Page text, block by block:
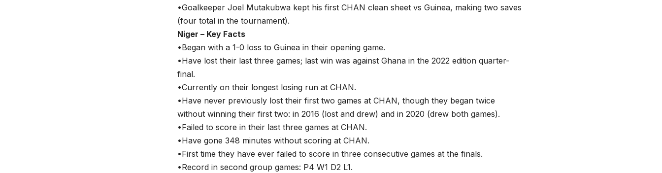
•Goalkeeper Joel Mutakubwa kept his first CHAN clean sheet vs Guinea, making two saves
(four total in the tournament).
Niger – Key Facts
•Began with a 1-0 loss to Guinea in their opening game.
•Have lost their last three games; last win was against Ghana in the 2022 edition quarter-
final.
•Currently on their longest losing run at CHAN.
•Have never previously lost their first two games at CHAN, though they began twice
without winning their first two: in 2016 (lost and drew) and in 2020 (drew both games).
•Failed to score in their last three games at CHAN.
•Have gone 348 minutes without scoring at CHAN.
•First time they have ever failed to score in three consecutive games at the finals.
•Record in second group games: P4 W1 D2 L1.